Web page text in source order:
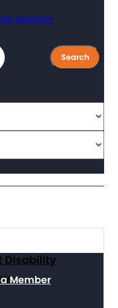
Literacy
Member
Disability